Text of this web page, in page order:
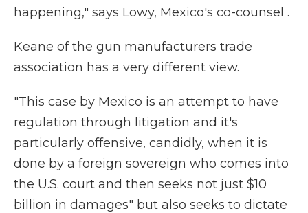
happening," says Lowy, Mexico's co-counsel .
Keane of the gun manufacturers trade
association has a very different view.
"This case by Mexico is an attempt to have
regulation through litigation and it's
particularly offensive, candidly, when it is
done by a foreign sovereign who comes into
the U.S. court and then seeks not just $10
billion in damages" but also seeks to dictate